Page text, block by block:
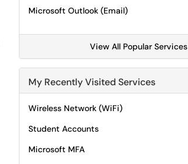
Microsoft Outlook (Email)
View All Popular Services
My Recently Visited Services
Wireless Network (WiFi)
Student Accounts
Microsoft MFA